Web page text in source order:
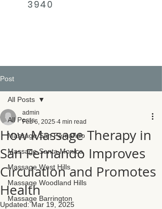
3940
Post
All Posts
Massage San Fernando
Massage Santa Monica
Massage West Hills
Massage Woodland Hills
Massage Barrington
All Posts
How Massage Therapy in
San Fernando Improves
Circulation and Promotes
Health
admin
Feb 6, 2025 4 min read
Updated:Mar 19, 2025